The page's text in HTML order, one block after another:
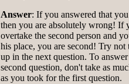
Answer: If you answered that
then you are absolutely wrong! If
overtake the second person and
his place, you are second! Try not
up in the next question. To
second question, don't take as
as you took for the first question.